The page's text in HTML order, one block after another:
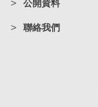
公開資料
聯絡我們